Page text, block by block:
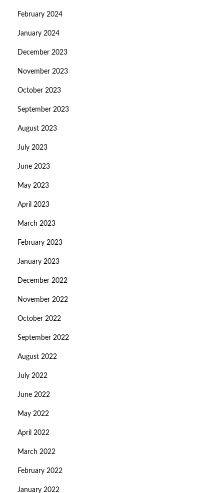
February 2024
January 2024
December 2023
November 2023
October 2023
September 2023
August 2023
July 2023
June 2023
May 2023
April 2023
March 2023
February 2023
January 2023
December 2022
November 2022
October 2022
September 2022
August 2022
July 2022
June 2022
May 2022
April 2022
March 2022
February 2022
January 2022